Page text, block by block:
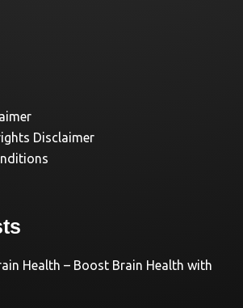
Disclaimer
Health – Boost Brain Health with